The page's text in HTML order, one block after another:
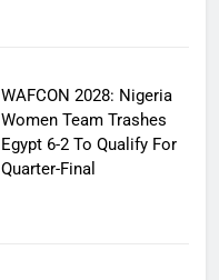
WAFCON 2028: Nigeria
Women Team Trashes
Egypt 6-2 To Qualify For
Quarter-Final